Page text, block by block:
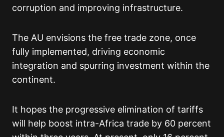
corruption and improving infrastructure.
The AU envisions the free trade zone, once
fully implemented, driving economic
integration and spurring investment within the
continent.
It hopes the progressive elimination of tariffs
will help boost intra-Africa trade by 60 percent